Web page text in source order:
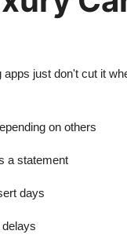
just don't cut it
on others
a statement
days